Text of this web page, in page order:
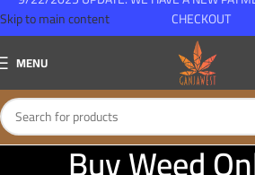
Skip to main content
MENU
CHECKOUT